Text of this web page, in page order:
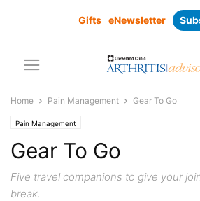
Gifts eNewsletter
Home Pain Management Gear To Go
Pain Management
Gear To Go
Five travel companions to give your
break.